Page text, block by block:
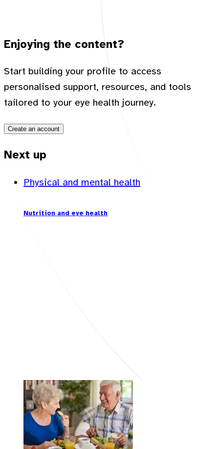
Enjoying the content?
Start building your profile to access
personalised support, resources, and tools
tailored to your eye health journey.
Create an account
Next up
Physical and mental health
Nutrition and eye health